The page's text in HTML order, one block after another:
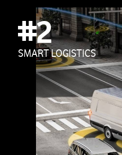
#2
SMART LOGISTICS